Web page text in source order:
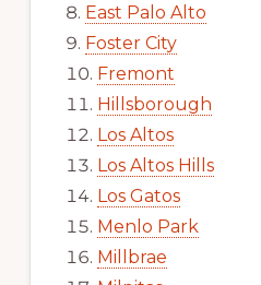
East Palo Alto
Foster City
Fremont
Hillsborough
Los Altos
Los Altos Hills
Los Gatos
Menlo Park
Millbrae